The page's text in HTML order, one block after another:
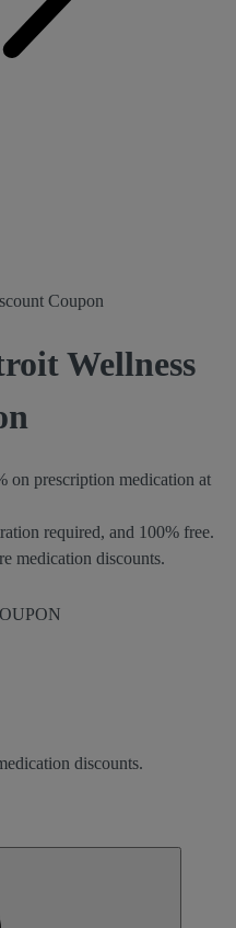
Coupon
Wellness
on prescription medication at
required, and 100% free.
medication discounts.
discounts.